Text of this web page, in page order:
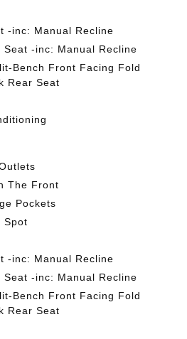
-inc: Manual Recline
Seat -inc: Manual Recline
Bench Front Facing Fold
Rear Seat
The Front
Pockets
Spot
-inc: Manual Recline
Seat -inc: Manual Recline
Bench Front Facing Fold
Rear Seat